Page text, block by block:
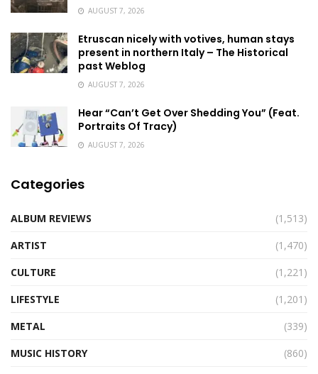
AUGUST 7, 2026
Etruscan nicely with votives, human stays
present in northern Italy – The Historical
past Weblog
AUGUST 7, 2026
Hear “Can’t Get Over Shedding You” (Feat.
Portraits Of Tracy)
AUGUST 7, 2026
Categories
ALBUM REVIEWS
(1,513)
ARTIST
(1,470)
CULTURE
(1,221)
LIFESTYLE
(1,201)
METAL
(339)
MUSIC HISTORY
(860)